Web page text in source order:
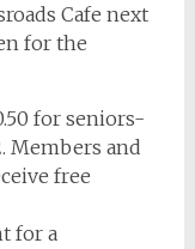
Cafe next
for the
for seniors-
Members and
free
for a